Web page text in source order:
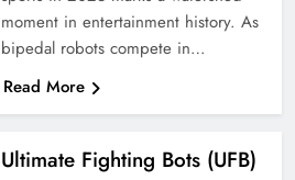
moment in entertainment history. As
bipedal robots compete in…
Read More
Ultimate Fighting Bots (UFB)